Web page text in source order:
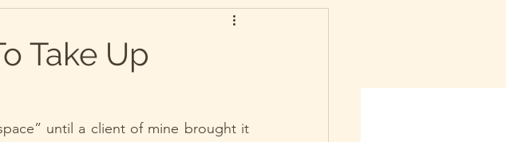
Take Up
until a client of mine brought it